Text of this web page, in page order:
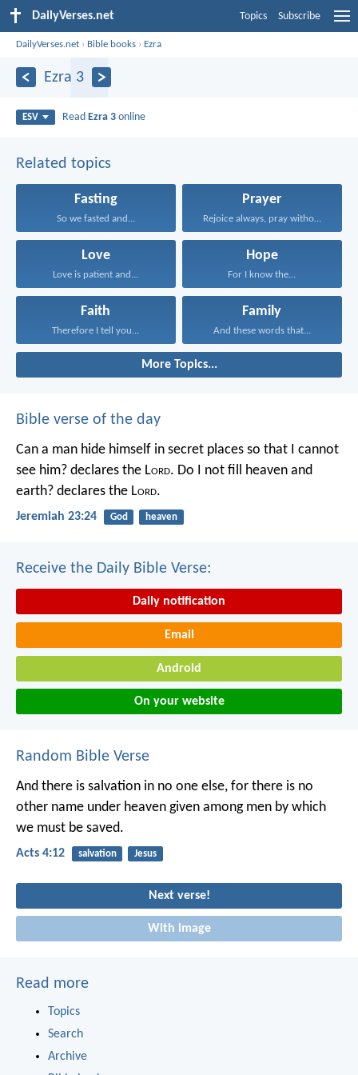
DailyVerses.net Topics Subscribe
DailyVerses.net › Bible books › Ezra
Ezra 3
ESV Read Ezra 3 online
Related topics
Fasting
So we fasted and...
Prayer
Rejoice always, pray without...
Love
Love is patient and...
Hope
For I know the...
Faith
Therefore I tell you...
Family
And these words that...
More Topics...
Bible verse of the day
Can a man hide himself in secret places so that I cannot
see him? declares the Lord. Do I not fill heaven and
earth? declares the Lord.
Jeremiah 23:24 God heaven
Receive the Daily Bible Verse:
Daily notification
Email
Android
On your website
Random Bible Verse
And there is salvation in no one else, for there is no
other name under heaven given among men by which
we must be saved.
Acts 4:12 salvation Jesus
Next verse!
With image
Read more
Topics
Search
Archive